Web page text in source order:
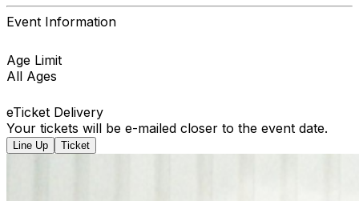
Event Information
Age Limit
All Ages
eTicket Delivery
Your tickets will be e-mailed closer to the event date.
Line Up Ticket